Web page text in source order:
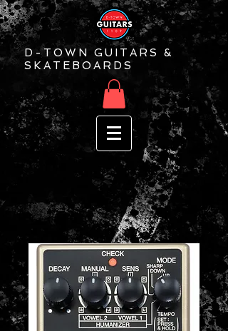
D-TOWN GUITARS &
SKATEBOARDS